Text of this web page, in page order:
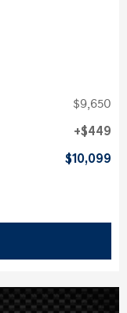
$9,650
$449
$10,099